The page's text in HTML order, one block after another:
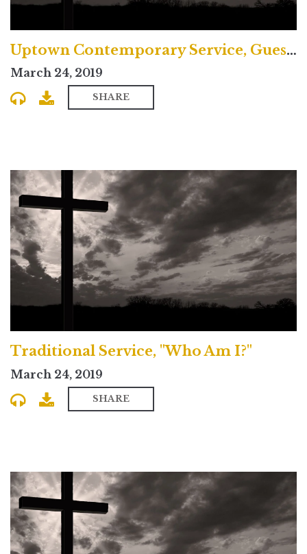
Uptown Contemporary Service, Guest Preacher Samira Page
March 24, 2019
SHARE
Traditional Service, "Who Am I?"
March 24, 2019
SHARE